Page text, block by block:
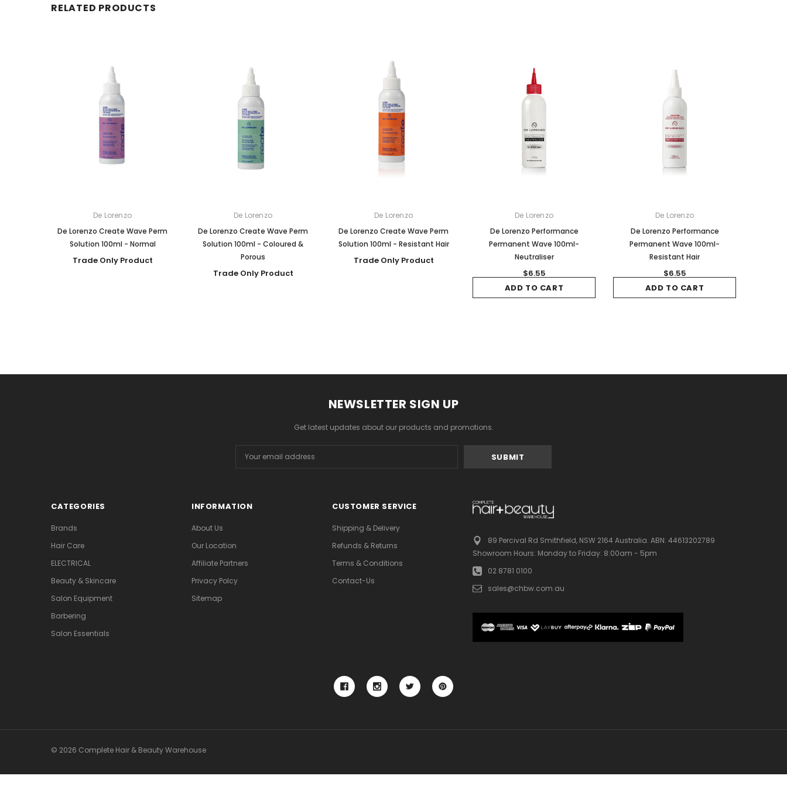
RELATED PRODUCTS
De Lorenzo
De Lorenzo Create Wave Perm
Solution 100ml - Normal
Trade Only Product
De Lorenzo
De Lorenzo Create Wave Perm
Solution 100ml - Coloured &
Porous
Trade Only Product
De Lorenzo
De Lorenzo Create Wave Perm
Solution 100ml - Resistant Hair
Trade Only Product
De Lorenzo
De Lorenzo Performance
Permanent Wave 100ml-
Neutraliser
$6.55
ADD TO CART
De Lorenzo
De Lorenzo Performance
Permanent Wave 100ml-
Resistant Hair
$6.55
ADD TO CART
NEWSLETTER SIGN UP
Get latest updates about our products and promotions.
Address
CATEGORIES
Brands
Hair Care
ELECTRICAL
Beauty & Skincare
Salon Equipment
Barbering
Salon Essentials
INFORMATION
About Us
Our Location
Affiliate Partners
Privacy Polcy
Sitemap
CUSTOMER SERVICE
Shipping & Delivery
Refunds & Returns
Terms & Conditions
Contact-Us
89 Percival Rd Smithfield, NSW 2164 Australia. ABN: 44613202789
Showroom Hours: Monday to Friday: 8:00am - 5pm
02 8781 0100
sales@chbw.com.au
© 2026 Complete Hair & Beauty Warehouse